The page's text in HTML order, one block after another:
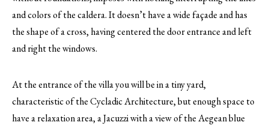
and colors of the caldera. It doesn’t have a wide façade and has
the shape of a cross, having centered the door entrance and left
and right the windows.
At the entrance of the villa you will be in a tiny yard,
characteristic of the Cycladic Architecture, but enough space to
have a relaxation area, a Jacuzzi with a view of the Aegean blue